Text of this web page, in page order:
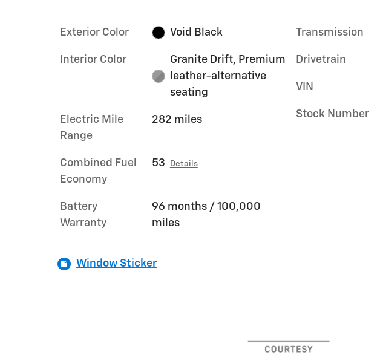
Exterior Color Void Black
Interior Color
Granite Drift, Premium
leather-alternative
seating
Electric Mile
Range
282 miles
Combined Fuel
Economy
53 Details
Battery
Warranty
96 months / 100,000
miles
Transmission
Drivetrain
VIN
Stock Number
Window Sticker